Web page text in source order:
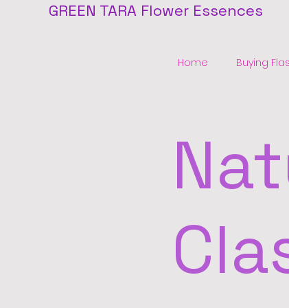
GREEN TARA Flower Essences
Home Buying